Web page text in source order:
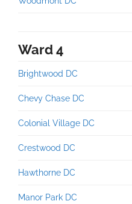
Ward 4
Brightwood DC
Chevy Chase DC
Colonial Village DC
Crestwood DC
Hawthorne DC
Manor Park DC